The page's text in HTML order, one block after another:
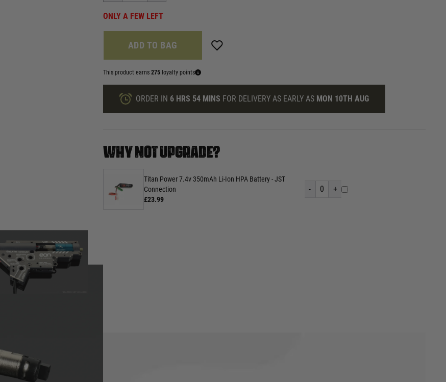
ONLY A FEW LEFT
ADD TO BAG
This product earns 275 loyalty points
ORDER IN 6 HRS 54 MINS FOR DELIVERY AS EARLY AS MON 10TH AUG
WHY NOT UPGRADE?
Titan Power 7.4v 350mAh Li-Ion HPA Battery - JST
Connection
£23.99
- 0 +